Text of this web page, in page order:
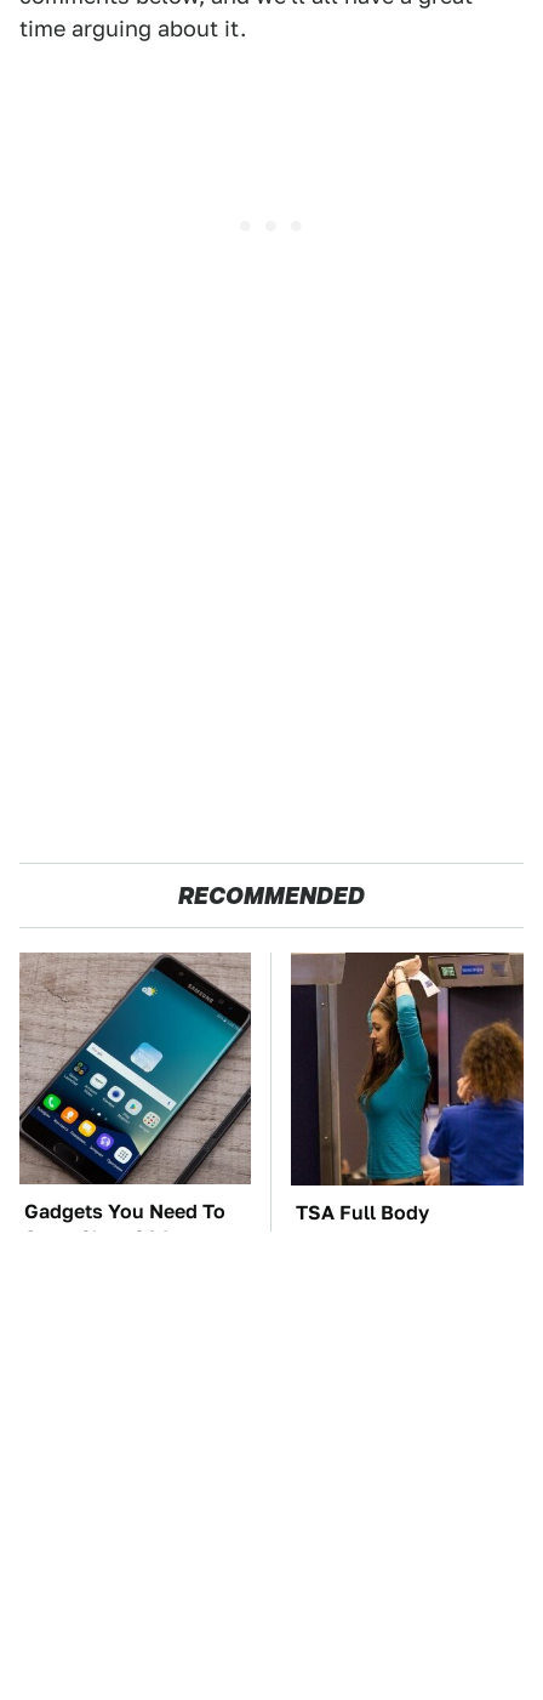
time arguing about it.
RECOMMENDED
Gadgets You Need To
Steer Clear Of At
TSA Full Body